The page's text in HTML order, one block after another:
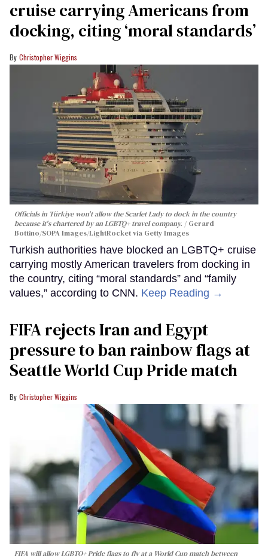
cruise carrying Americans from
docking, citing ‘moral standards’
Christopher Wiggins
Officials in Türkiye won't allow the Scarlet Lady to dock in the country
because it's chartered by an LGBTQ+ travel company.
Gerard
Bottino/SOPA Images/LightRocket via Getty Images
Turkish authorities have blocked an LGBTQ+ cruise
carrying mostly American travelers from docking in
the country, citing “moral standards” and “family
values,” according to CNN. Keep Reading →
FIFA rejects Iran and Egypt
pressure to ban rainbow flags at
Seattle World Cup Pride match
Christopher Wiggins
FIFA will allow LGBTQ+ Pride flags to fly at a World Cup match between